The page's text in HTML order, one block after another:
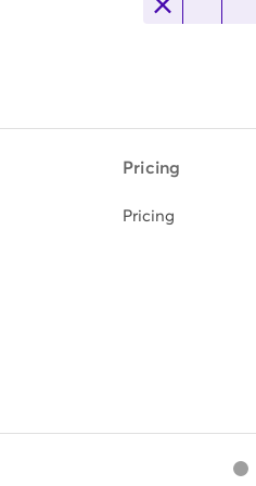
Pricing
Pricing